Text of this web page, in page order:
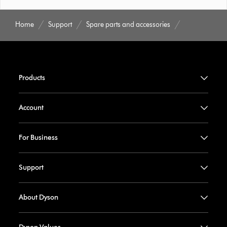
Home Support Spare parts and accessories
Products
Account
For Business
Support
About Dyson